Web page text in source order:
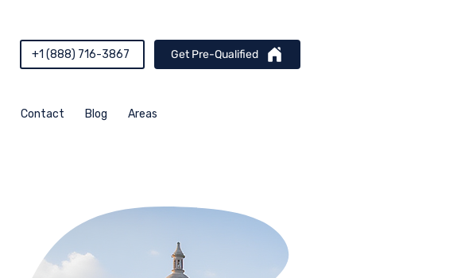
+1 (888) 716-3867 Get Pre-Qualified
Contact Blog Areas